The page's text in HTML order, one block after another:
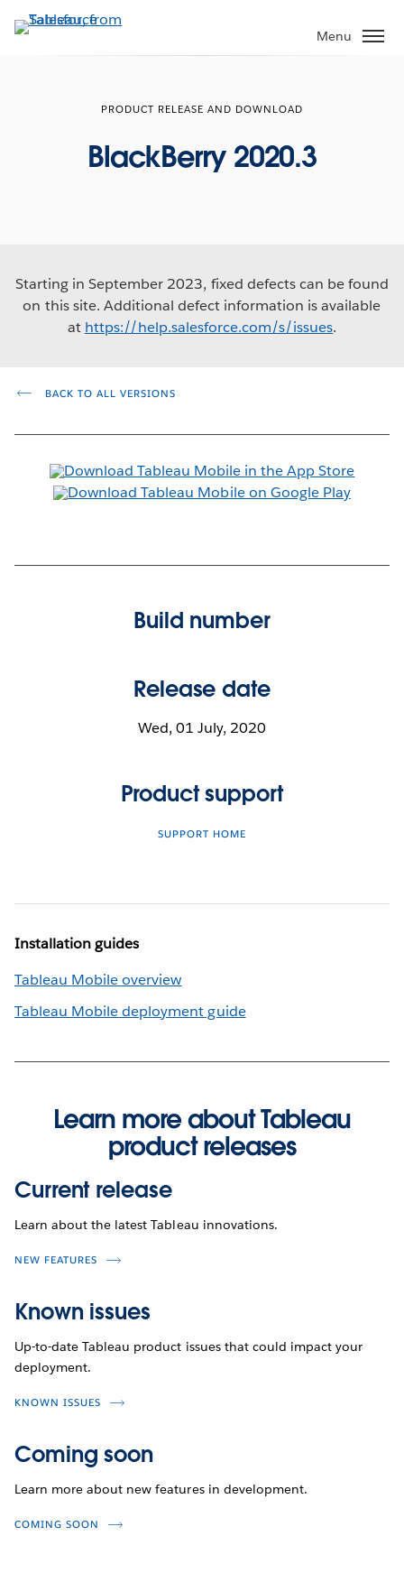
to
Menu
PRODUCT RELEASE AND DOWNLOAD
BlackBerry 2020.3
Starting in September 2023, fixed defects can be found
on this site. Additional defect information is available
at https://help.salesforce.com/s/issues.
BACK TO ALL VERSIONS
Build number
Release date
Wed, 01 July, 2020
Product support
SUPPORT HOME
Installation guides
Tableau Mobile overview
Tableau Mobile deployment guide
Learn more about Tableau
product releases
Current release
Learn about the latest Tableau innovations.
NEW FEATURES
Known issues
Up-to-date Tableau product issues that could impact your
deployment.
KNOWN ISSUES
Coming soon
Learn more about new features in development.
COMING SOON